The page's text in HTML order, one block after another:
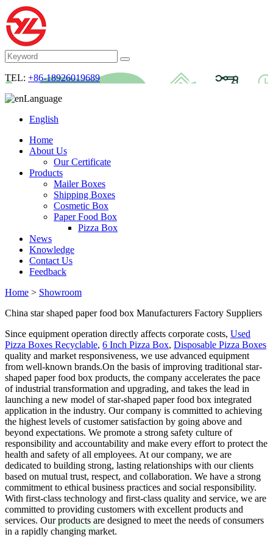
TEL: +86-18926019689
Language
English
Home
About Us
Our Certificate
Products
Mailer Boxes
Shipping Boxes
Cosmetic Box
Paper Food Box
Pizza Box
News
Knowledge
Contact Us
Feedback
Home > Showroom
China star shaped paper food box Manufacturers Factory Suppliers
Since equipment operation directly affects corporate costs, Used
Pizza Boxes Recyclable, 6 Inch Pizza Box, Disposable Pizza Boxes
quality and market responsiveness, we use advanced equipment
from well-known brands.On the basis of improving traditional star-
shaped paper food box products, the company accelerates the pace
of industrial transformation and upgrading, and takes the lead in
launching a new model of star-shaped paper food box integrated
application in the industry. Our company is committed to achieving
the highest levels of customer satisfaction by going above and
beyond expectations. We promote a strong safety culture of
responsibility and accountability and make every effort to protect the
health and safety of all employees. At our company, we are
dedicated to building strong, lasting relationships with our clients
based on mutual trust, respect, and collaboration. We have a strong
commitment to ethical business practices and social responsibility.
With first-class technology and first-class quality and service, we are
committed to providing customers with excellent products and
services. Our products are designed to meet the needs of consumers
in a rapidly changing market.